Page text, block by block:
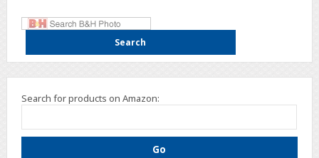
Search for products on Amazon: